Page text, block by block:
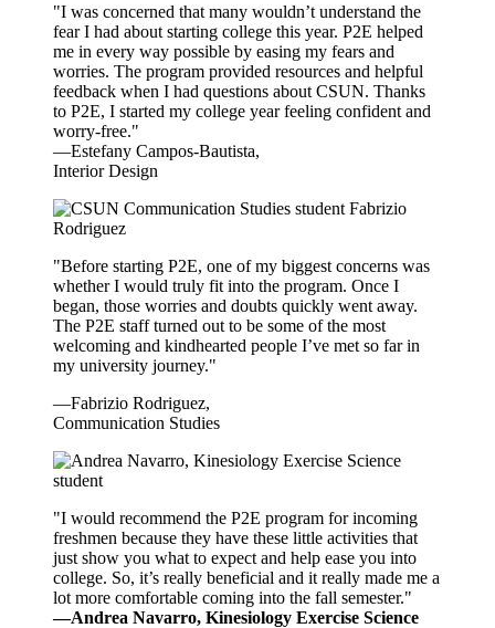
"I was concerned that many wouldn’t understand the
fear I had about starting college this year. P2E helped
me in every way possible by easing my fears and
worries. The program provided resources and helpful
feedback when I had questions about CSUN. Thanks
to P2E, I started my college year feeling confident and
worry-free."
—Estefany Campos-Bautista,
Interior Design
"Before starting P2E, one of my biggest concerns was
whether I would truly fit into the program. Once I
began, those worries and doubts quickly went away.
The P2E staff turned out to be some of the most
welcoming and kindhearted people I’ve met so far in
my university journey."
—Fabrizio Rodriguez,
Communication Studies
"I would recommend the P2E program for incoming
freshmen because they have these little activities that
just show you what to expect and help ease you into
college. So, it’s really beneficial and it really made me a
lot more comfortable coming into the fall semester."
—Andrea Navarro, Kinesiology Exercise Science